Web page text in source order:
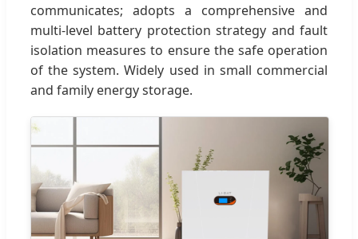
communicates; adopts a comprehensive and
multi-level battery protection strategy and fault
isolation measures to ensure the safe operation
of the system. Widely used in small commercial
and family energy storage.